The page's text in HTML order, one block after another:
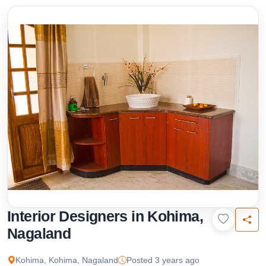
Interior Designers in Kohima,
Nagaland
Kohima, Kohima, Nagaland Posted 3 years ago